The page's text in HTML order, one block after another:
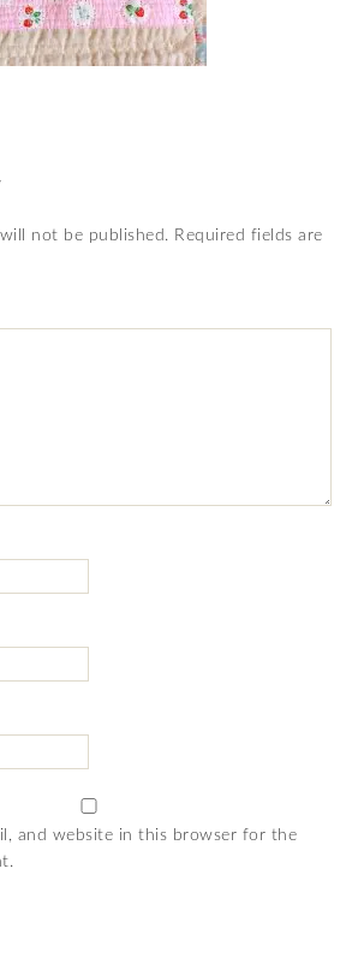
not be published. Required fields are
and website in this browser for the